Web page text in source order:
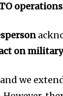
on
we